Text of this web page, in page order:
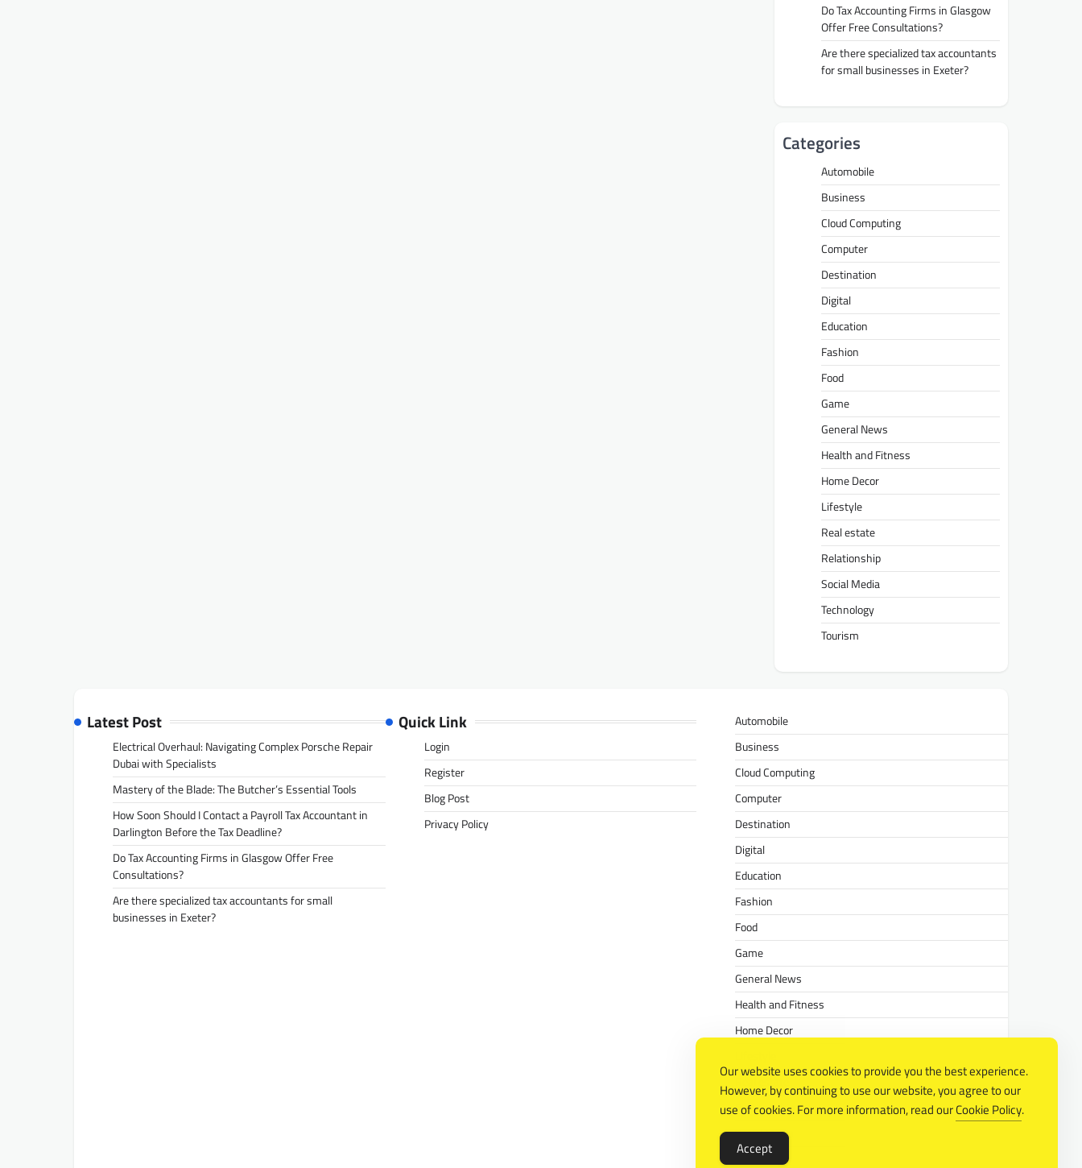
Do Tax Accounting Firms in Glasgow
Offer Free Consultations?
Are there specialized tax accountants
for small businesses in Exeter?
Categories
Automobile
Business
Cloud Computing
Computer
Destination
Digital
Education
Fashion
Food
Game
General News
Health and Fitness
Home Decor
Lifestyle
Real estate
Relationship
Social Media
Technology
Tourism
Latest Post
Electrical Overhaul: Navigating Complex Porsche Repair
Dubai with Specialists
Mastery of the Blade: The Butcher’s Essential Tools
How Soon Should I Contact a Payroll Tax Accountant in
Darlington Before the Tax Deadline?
Do Tax Accounting Firms in Glasgow Offer Free
Consultations?
Are there specialized tax accountants for small
businesses in Exeter?
Quick Link
Login
Register
Blog Post
Privacy Policy
Automobile
Business
Cloud Computing
Computer
Destination
Digital
Education
Fashion
Food
Game
General News
Health and Fitness
Home Decor
Real estate
Relationship
Social Media
Technology
Our website uses cookies to provide you the best experience.
However, by continuing to use our website, you agree to our
use of cookies. For more information, read ourCookie Policy.
Accept